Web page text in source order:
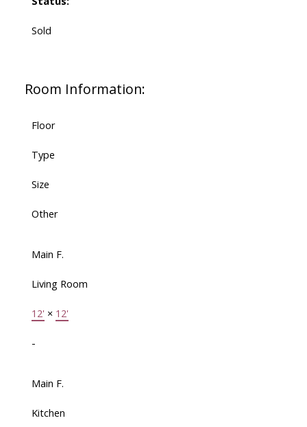
Sold
Room Information:
Floor
Type
Size
Other
Main F.
Living Room
12' × 12'
-
Main F.
Kitchen